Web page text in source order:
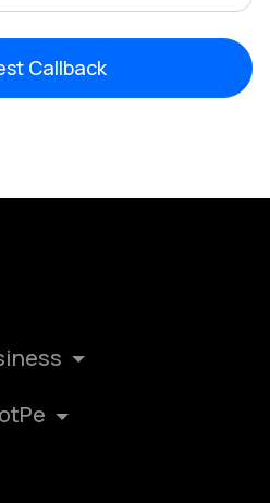
Callback